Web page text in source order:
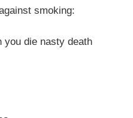
smoking:
you die nasty death